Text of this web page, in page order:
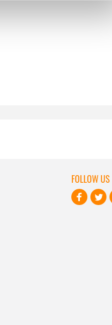
our traffic. We also share
who may combine it with
services.
FOLLOW US